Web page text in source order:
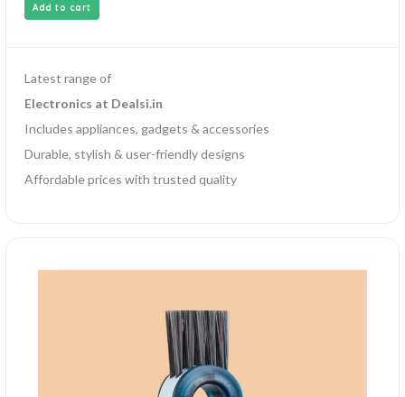
Add to cart
Latest range of
Electronics at Dealsi.in
Includes appliances, gadgets & accessories
Durable, stylish & user-friendly designs
Affordable prices with trusted quality